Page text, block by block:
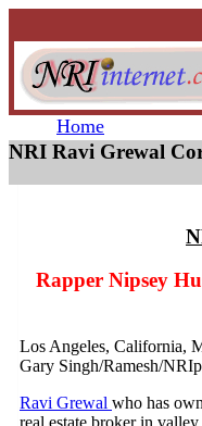
Home
NRI Ravi Grewal
Rapper Nipsey
Los Angeles, California,
Gary Singh/Ramesh/
Ravi Grewal who has